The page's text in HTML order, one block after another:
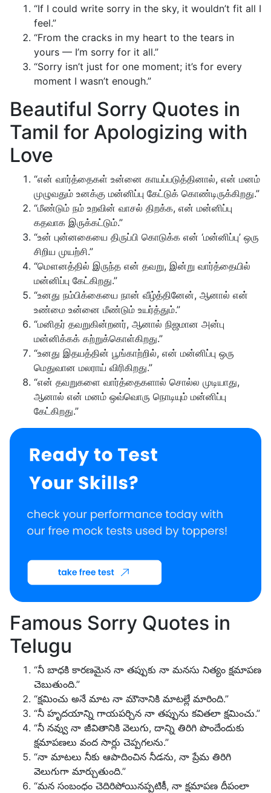
“If I could write sorry in the sky, it wouldn’t fit all I
feel.”
“From the cracks in my heart to the tears in
yours — I’m sorry for it all.”
“Sorry isn’t just for one moment; it’s for every
moment I wasn’t enough.”
Beautiful Sorry Quotes in
Tamil for Apologizing with
Love
“என் வார்த்தைகள் உன்னை காயப்படுத்தினால், என் மனம்
முழுவதும் உனக்கு மன்னிப்பு கேட்டுக் கொண்டிருக்கிறது.”
“மீண்டும் நம் உறவின் வாசல் திறக்க, என் மன்னிப்பு
கதவாக இருக்கட்டும்.”
“உன் புன்னகையை திருப்பி கொடுக்க என் ‘மன்னிப்பு’ ஒரு
சிறிய முயற்சி.”
“மௌனத்தில் இருந்த என் தவறு, இன்று வார்த்தையில்
மன்னிப்பு கேட்கிறது.”
“உனது நம்பிக்கையை நான் வீழ்த்தினேன், ஆனால் என்
உண்மை உன்னை மீண்டும் உயர்த்தும்.”
“மனிதர் தவறுகின்றனர், ஆனால் நிஜமான அன்பு
மன்னிக்கக் கற்றுக்கொள்கிறது.”
“உனது இதயத்தின் பூங்காற்றில், என் மன்னிப்பு ஒரு
மெதுவான மலராய் விரிகிறது.”
“என் தவறுகளை வார்த்தைகளால் சொல்ல முடியாது,
ஆனால் என் மனம் ஒவ்வொரு நொடியும் மன்னிப்பு
கேட்கிறது.”
Famous Sorry Quotes in
Telugu
“నీ బాధకి కారణమైన నా తప్పుకు నా మనసు నిత్యం క్షమాపణ
చెబుతుంది.”
“క్షమించు అనే మాట నా మౌనానికి మాటల్లే మారింది.”
“నీ హృదయాన్ని గాయపర్చిన నా తప్పును కవితలా క్షమించు.”
“నీ నవ్వు నా జీవితానికి వెలుగు, దాన్ని తిరిగి పొందేందుకు
క్షమాపణలు వంద సార్లు చెప్పగలను.”
“నా మాటలు నీకు ఆపాదించిన నీడను, నా ప్రేమ తిరిగి
వెలుగుగా మార్చుతుంది.”
“మన సంబంధం చెదిరిపోయినప్పటికీ, నా క్షమాపణ దీపంలా